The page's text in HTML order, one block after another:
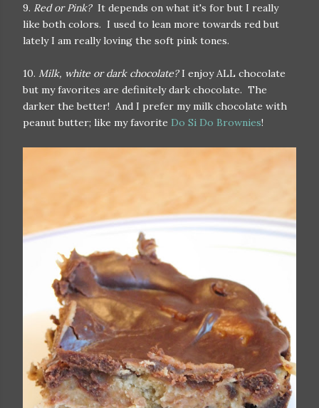
9. Red or Pink? It depends on what it's for but I really
like both colors. I used to lean more towards red but
lately I am really loving the soft pink tones.
10. Milk, white or dark chocolate?I enjoy ALL chocolate
but my favorites are definitely dark chocolate. The
darker the better! And I prefer my milk chocolate with
peanut butter; like my favorite Do Si Do Brownies!